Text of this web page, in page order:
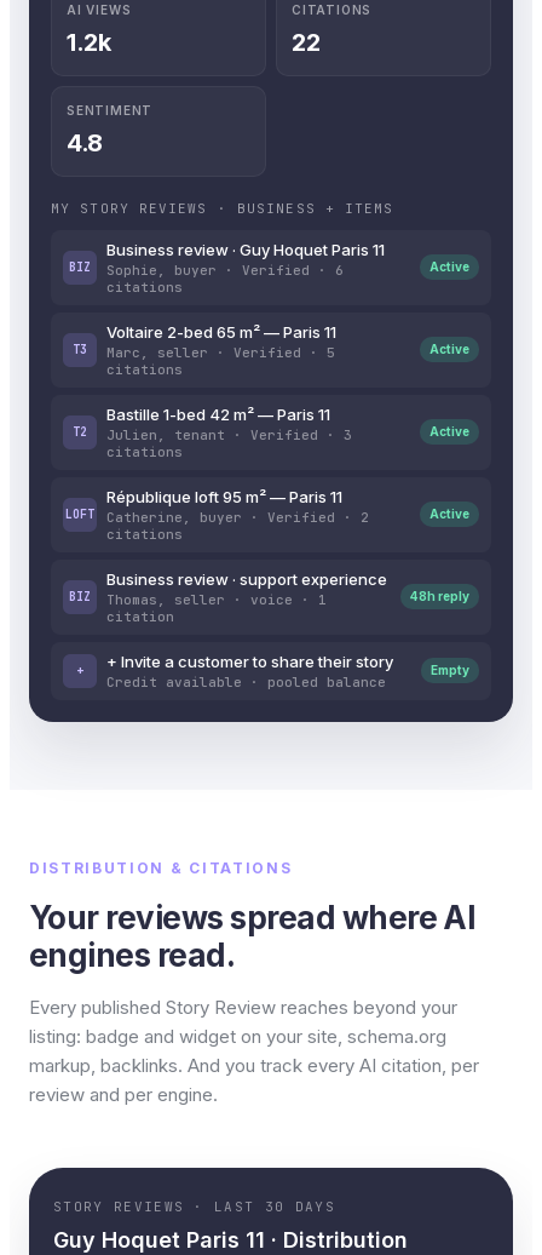
AI VIEWS
1.2k
CITATIONS
22
SENTIMENT
4.8
MY STORY REVIEWS · BUSINESS + ITEMS
BIZ
Business review · Guy Hoquet Paris 11
Sophie, buyer · Verified · 6
citations
Active
T3
Voltaire 2-bed 65 m² — Paris 11
Marc, seller · Verified · 5
citations
Active
T2
Bastille 1-bed 42 m² — Paris 11
Julien, tenant · Verified · 3
citations
Active
LOFT
République loft 95 m² — Paris 11
Catherine, buyer · Verified · 2
citations
Active
BIZ
Business review · support experience
Thomas, seller · voice · 1
citation
48h reply
+ + Invite a customer to share their story
Credit available · pooled balance
Empty
DISTRIBUTION & CITATIONS
Your reviews spread where AI
engines read.
Every published Story Review reaches beyond your
listing: badge and widget on your site, schema.org
markup, backlinks. And you track every AI citation, per
review and per engine.
STORY REVIEWS · LAST 30 DAYS
Guy Hoquet Paris 11 · Distribution